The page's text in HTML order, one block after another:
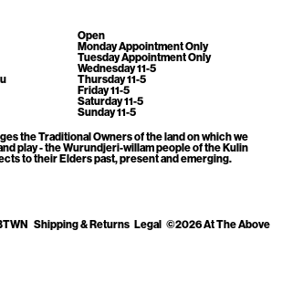
ATA Editions
About
Contact
Search
Cart[0]
Open
Monday Appointment Only
Tuesday Appointment Only
Wednesday 11-5
Thursday 11-5
Friday 11-5
Saturday 11-5
Sunday 11-5
the Traditional Owners of the land on which we
play - the Wurundjeri-willam people of the Kulin
to their Elders past, present and emerging.
Shipping & Returns Legal ©2026 At The Above